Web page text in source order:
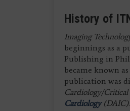
History of
Imaging
beginnings as a
Publishing in
became known as
publication was
Cardiology/Critical
Cardiology(DAIC)